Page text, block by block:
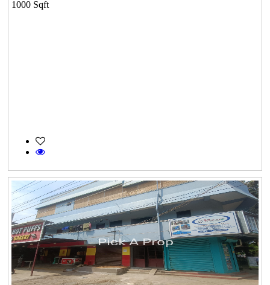
1000 Sqft